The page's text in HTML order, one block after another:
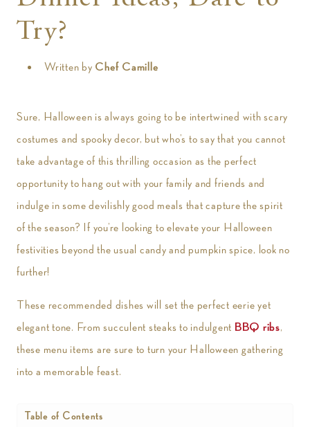
Try?
Written by Chef Camille
Sure, Halloween is always going to be intertwined with scary
costumes and spooky decor, but who’s to say that you cannot
take advantage of this thrilling occasion as the perfect
opportunity to hang out with your family and friends and
indulge in some devilishly good meals that capture the spirit
of the season? If you’re looking to elevate your Halloween
festivities beyond the usual candy and pumpkin spice, look no
further!
These recommended dishes will set the perfect eerie yet
elegant tone. From succulent steaks to indulgent BBQ ribs,
these menu items are sure to turn your Halloween gathering
into a memorable feast.
Table of Contents